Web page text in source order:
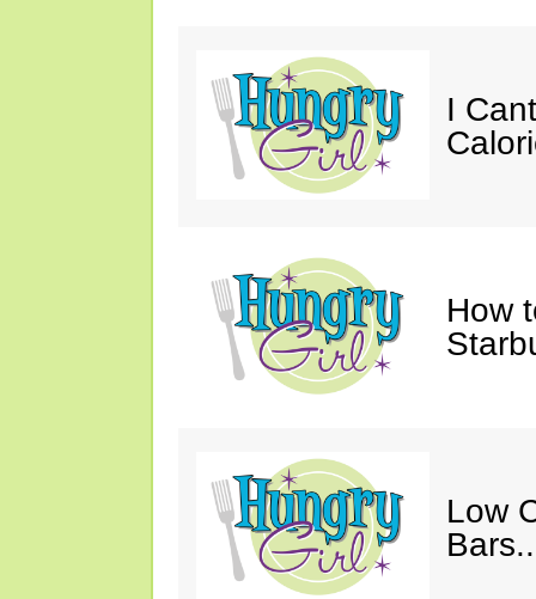
I
How
Low